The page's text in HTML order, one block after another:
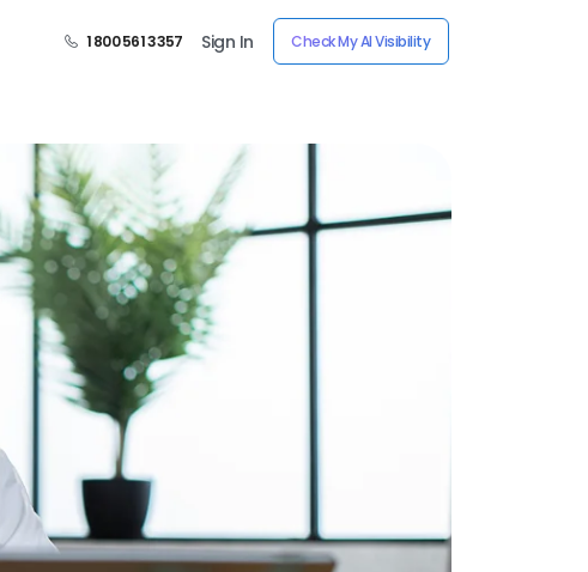
1 800 561 3357 Sign In Check My AI Visibility